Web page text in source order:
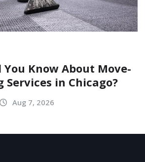
Know About Move-
Services in Chicago?
Aug 7, 2026